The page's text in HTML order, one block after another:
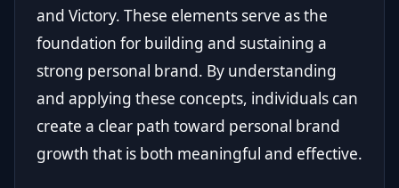
and Victory. These elements serve as the
foundation for building and sustaining a
strong personal brand. By understanding
and applying these concepts, individuals can
create a clear path toward personal brand
growth that is both meaningful and effective.